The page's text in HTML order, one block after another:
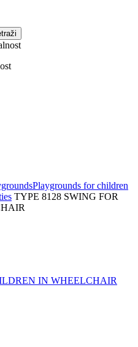
Playgrounds for children
TYPE 8128 SWING FOR